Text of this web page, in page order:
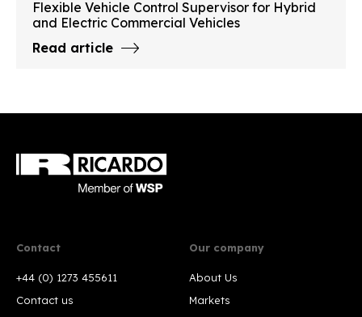
Flexible Vehicle Control Supervisor for Hybrid
and Electric Commercial Vehicles
Read article
Contact
+44 (0) 1273 455611
Contact us
Our company
About Us
Markets